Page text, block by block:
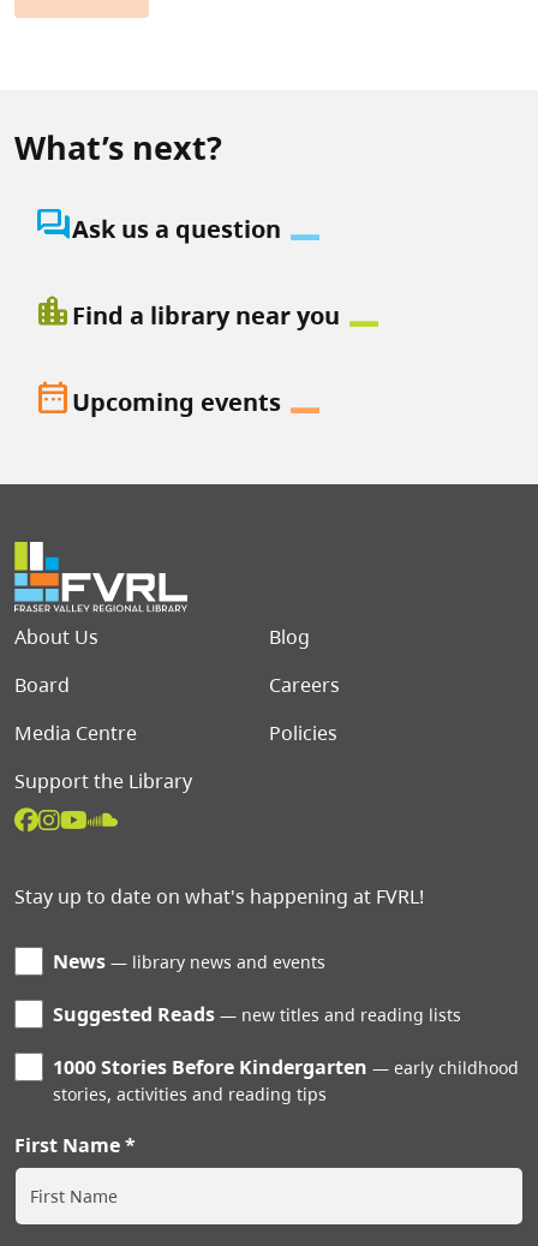
What’s next?
question_answerAsk us a question
location_cityFind a library near you
date_rangeUpcoming events
Footer menu
About Us
Blog
Board
Careers
Media Centre
Policies
Support the Library
Stay up to date on what's happening at FVRL!
News library news and events
Suggested Reads new titles and reading lists
1000 Stories Before Kindergarten
early childhood
stories, activities and reading tips
First Name